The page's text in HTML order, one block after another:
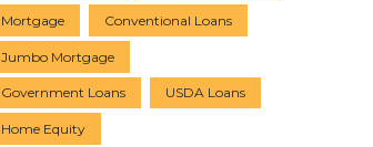
Mortgage Conventional Loans
Jumbo Mortgage
Government Loans USDA Loans
Home Equity